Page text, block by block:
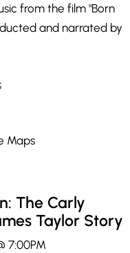
from the film "Born
and narrated by
Maps
The Carly
Taylor Story
7:00PM